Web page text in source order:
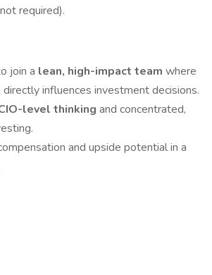
required).
join a lean, high-impact team where
directly influences investment decisions.
level thinking and concentrated,
and upside potential in a